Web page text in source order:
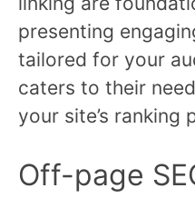
presenting
tailored for your
caters to their
your site’s ranking
Off-page